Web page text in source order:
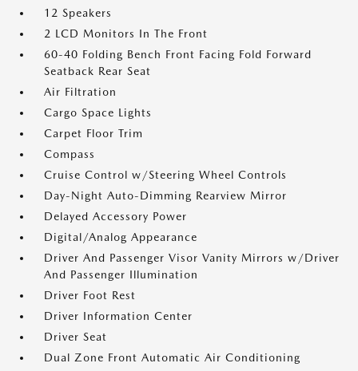
12 Speakers
2 LCD Monitors In The Front
60-40 Folding Bench Front Facing Fold Forward
Seatback Rear Seat
Air Filtration
Cargo Space Lights
Carpet Floor Trim
Compass
Cruise Control w/Steering Wheel Controls
Day-Night Auto-Dimming Rearview Mirror
Delayed Accessory Power
Digital/Analog Appearance
Driver And Passenger Visor Vanity Mirrors w/Driver
And Passenger Illumination
Driver Foot Rest
Driver Information Center
Driver Seat
Dual Zone Front Automatic Air Conditioning